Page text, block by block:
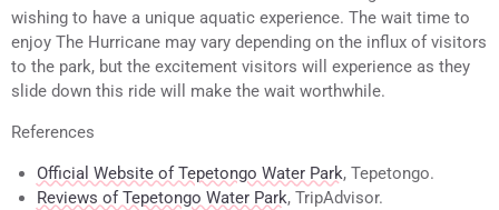
wishing to have a unique aquatic experience. The wait time to
enjoy The Hurricane may vary depending on the influx of visitors
to the park, but the excitement visitors will experience as they
slide down this ride will make the wait worthwhile.
References
Official Website of Tepetongo Water Park, Tepetongo.
Reviews of Tepetongo Water Park, TripAdvisor.